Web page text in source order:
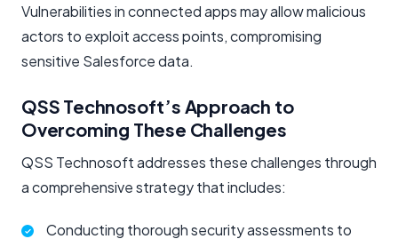
Vulnerabilities in connected apps may allow malicious
actors to exploit access points, compromising
sensitive Salesforce data.
QSS Technosoft’s Approach to
Overcoming These Challenges
QSS Technosoft addresses these challenges through
a comprehensive strategy that includes:
Conducting thorough security assessments to